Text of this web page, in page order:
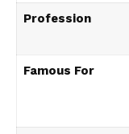
Profession
Famous For